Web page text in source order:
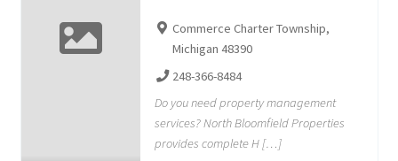
Commerce Charter Township,
Michigan 48390
248-366-8484
Do you need property management
services? North Bloomfield Properties
provides complete H […]